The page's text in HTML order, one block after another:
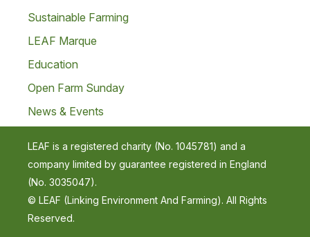
Sustainable Farming
LEAF Marque
Education
Open Farm Sunday
News & Events
LEAF is a registered charity (No. 1045781) and a
company limited by guarantee registered in England
(No. 3035047).
© LEAF (Linking Environment And Farming). All Rights
Reserved.